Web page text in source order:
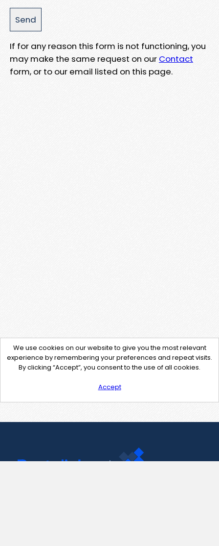
If for any reason this form is not functioning, you
may make the same request on our Contact
form, or to our email listed on this page.
We use cookies on our website to give you the most relevant
experience by remembering your preferences and repeat visits.
By clicking “Accept”, you consent to the use of all cookies.
Accept